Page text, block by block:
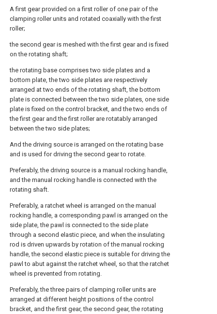
A first gear provided on a first roller of one pair of the
clamping roller units and rotated coaxially with the first
roller;
the second gear is meshed with the first gear and is fixed
on the rotating shaft;
the rotating base comprises two side plates and a
bottom plate, the two side plates are respectively
arranged at two ends of the rotating shaft, the bottom
plate is connected between the two side plates, one side
plate is fixed on the control bracket, and the two ends of
the first gear and the first roller are rotatably arranged
between the two side plates;
And the driving source is arranged on the rotating base
and is used for driving the second gear to rotate.
Preferably, the driving source is a manual rocking handle,
and the manual rocking handle is connected with the
rotating shaft.
Preferably, a ratchet wheel is arranged on the manual
rocking handle, a corresponding pawl is arranged on the
side plate, the pawl is connected to the side plate
through a second elastic piece, and when the insulating
rod is driven upwards by rotation of the manual rocking
handle, the second elastic piece is suitable for driving the
pawl to abut against the ratchet wheel, so that the ratchet
wheel is prevented from rotating.
Preferably, the three pairs of clamping roller units are
arranged at different height positions of the control
bracket, and the first gear, the second gear, the rotating